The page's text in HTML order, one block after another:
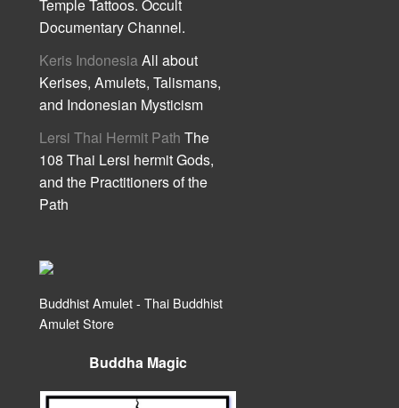
Temple Tattoos. Occult
Documentary Channel.
Keris Indonesia All about
Kerises, Amulets, Talismans,
and Indonesian Mysticism
Lersi Thai Hermit Path The
108 Thai Lersi hermit Gods,
and the Practitioners of the
Path
Buddhist Amulet - Thai Buddhist
Amulet Store
Buddha Magic